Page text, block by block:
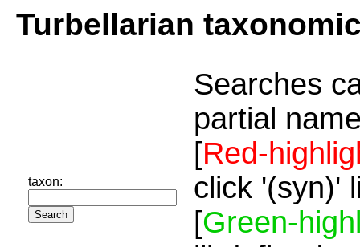
Turbellarian
taxon:
Searches
partial
[Red-
click '(syn)'
[Green-